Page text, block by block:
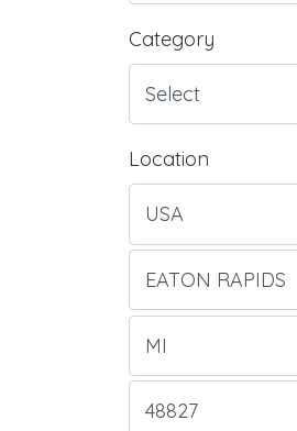
Category
Location